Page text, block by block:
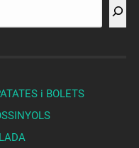
i BOLETS